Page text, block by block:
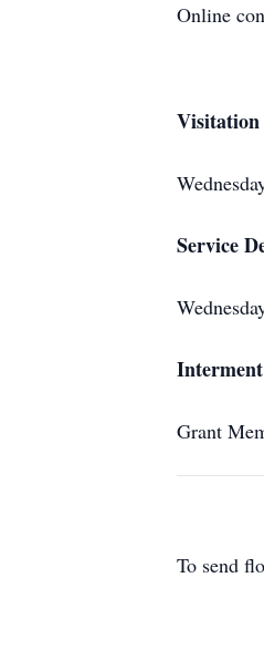
Online
Visitation
Service
Grant
To send